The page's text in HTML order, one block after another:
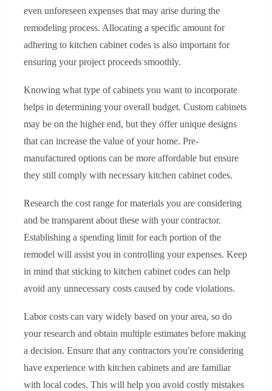
even unforeseen expenses that may arise during the
remodeling process. Allocating a specific amount for
adhering to kitchen cabinet codes is also important for
ensuring your project proceeds smoothly.
Knowing what type of cabinets you want to incorporate
helps in determining your overall budget. Custom cabinets
may be on the higher end, but they offer unique designs
that can increase the value of your home. Pre-
manufactured options can be more affordable but ensure
they still comply with necessary kitchen cabinet codes.
Research the cost range for materials you are considering
and be transparent about these with your contractor.
Establishing a spending limit for each portion of the
remodel will assist you in controlling your expenses. Keep
in mind that sticking to kitchen cabinet codes can help
avoid any unnecessary costs caused by code violations.
Labor costs can vary widely based on your area, so do
your research and obtain multiple estimates before making
a decision. Ensure that any contractors you're considering
have experience with kitchen cabinets and are familiar
with local codes. This will help you avoid costly mistakes